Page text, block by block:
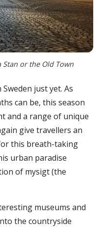
Stan or the Old Town
just yet. As
can be, this season
and a range of unique
give travellers an
this breath-taking
urban paradise
of mysigt (the
museums and
the countryside